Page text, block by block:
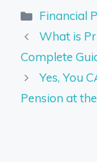
Categories
Financial
What is
Complete
Yes, You
Pension at